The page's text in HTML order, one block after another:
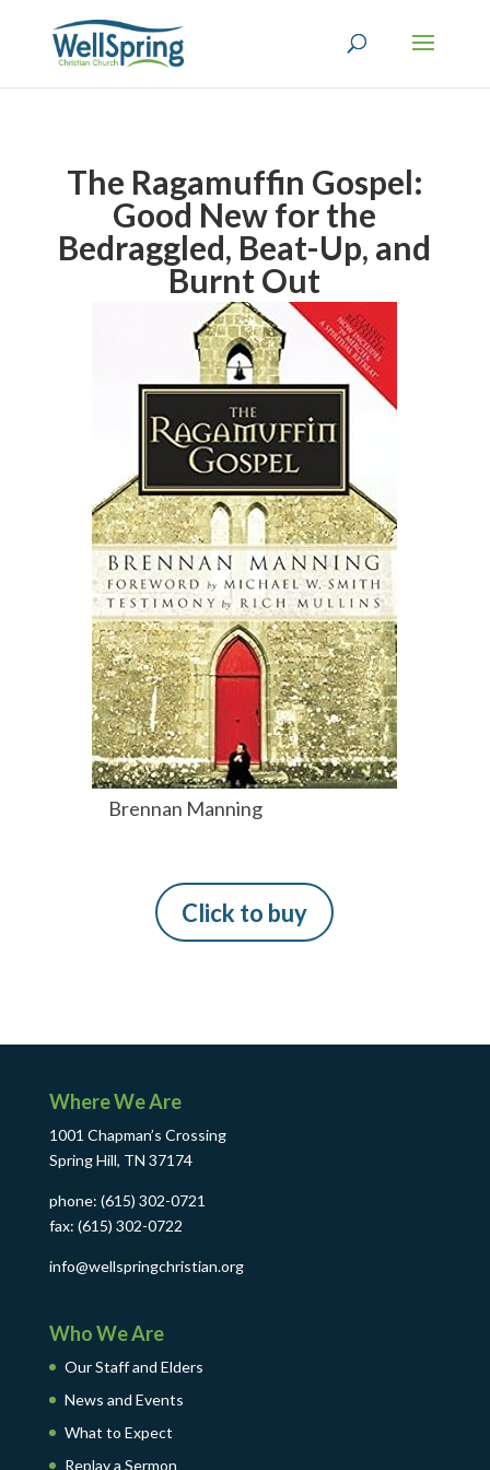
The Ragamuffin Gospel:
Good New for the
Bedraggled, Beat-Up, and
Burnt Out
Brennan Manning
Click to buy
Where We Are
1001 Chapman’s Crossing
Spring Hill, TN 37174
phone: (615) 302-0721
fax: (615) 302-0722
info@wellspringchristian.org
Who We Are
Our Staff and Elders
News and Events
What to Expect
Replay a Sermon